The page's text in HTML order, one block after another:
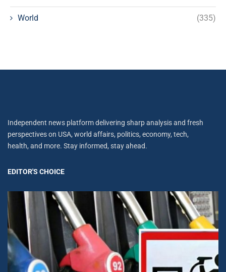
World (335)
Independent news platform delivering sharp analysis and fresh
perspectives on USA, world affairs, politics, economy, tech,
health, and more. Stay informed, stay ahead.
EDITOR'S CHOICE